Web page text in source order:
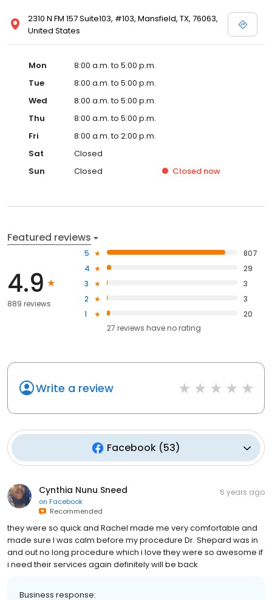
2310 N FM 157 Suite103, #103, Mansfield, TX, 76063,
United States
Mon
8:00 a.m. to 5:00 p.m.
Tue
8:00 a.m. to 5:00 p.m.
Wed
8:00 a.m. to 5:00 p.m.
Thu
8:00 a.m. to 5:00 p.m.
Fri
8:00 a.m. to 2:00 p.m.
Sat
Closed
Sun
Closed Closed now
Featured reviews
4.9
889 reviews
5
807
4
29
3
3
2
3
1
20
27 reviews haveno rating
Write a review
Facebook(53)
Cynthia Nunu Sneed
on Facebook
Recommended
6 years ago
they were so quick and Rachel made me very comfortable and
made sure I was calm before my procedure Dr. Shepard was in
and out no long procedure which i love they were so awesome if
i need their services again definitely will be back
Business response: